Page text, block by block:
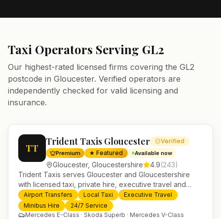
Taxi Operators Serving GL2
Our highest-rated licensed firms covering the GL2
postcode in Gloucester. Verified operators are
independently checked for valid licensing and
insurance.
TT
Trident Taxis Gloucester Verified
Premium ★ Featured Available now
Gloucester, Gloucestershire 4.9(243)
Trident Taxis serves Gloucester and Gloucestershire
with licensed taxi, private hire, executive travel and
minibus services. 24/7 booking, fixed-price airport
transfers and trusted UK-wide coverage from our base
in Helensburgh.
Airport Transfers Local Taxi
Executive Travel
Minibus Hire
24/7 Service
Mercedes E-Class · Skoda Superb · Mercedes V-Class